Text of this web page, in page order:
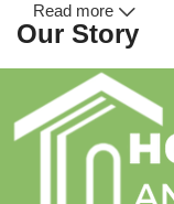
Our Story
Household and Gifts
everyday shopping
Instead of visiting
to build a place
Read more